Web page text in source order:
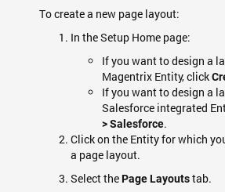
To create a new page layout:
In the Setup Home page:
If you want to design a
Magentrix Entity, click
If you want to design a
Salesforce integrated
> Salesforce.
Click on the Entity for which
a page layout.
Select thePage Layoutstab.